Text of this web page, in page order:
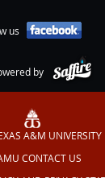
us
by
A&M UNIVERSITY
CONTACT US